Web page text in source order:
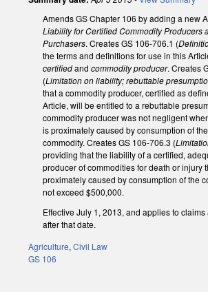
Amends GS Chapter 106 by adding a new
Liability for Certified Commodity Producers
Purchasers. Creates GS 106-706.1 (
the terms and definitions for use in this
certifiedand commodity producer. Creates
(Limitation on liability; rebuttable
that a commodity producer, certified as
Article, will be entitled to a rebuttable
commodity producer was not negligent
is proximately caused by consumption of
commodity. Creates GS 106-706.3 (
providing that the liability of a certified,
producer of commodities for death or injury
proximately caused by consumption of the
not exceed $500,000.
Effective July 1, 2013, and applies to
after that date.
Agriculture, Civil Law
GS 106